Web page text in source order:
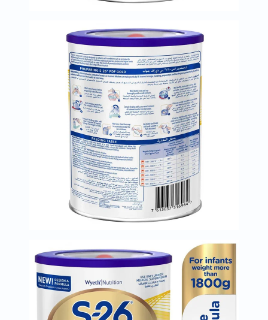
Anti
Aging
Energy
&
Wellness
Detox
&
Cleanse
Sleep
&
Stress
Support
Weight
Management
Menopause
Speciality
Supplements
Fish
Oil
&
Omega
Antioxidants
Organic